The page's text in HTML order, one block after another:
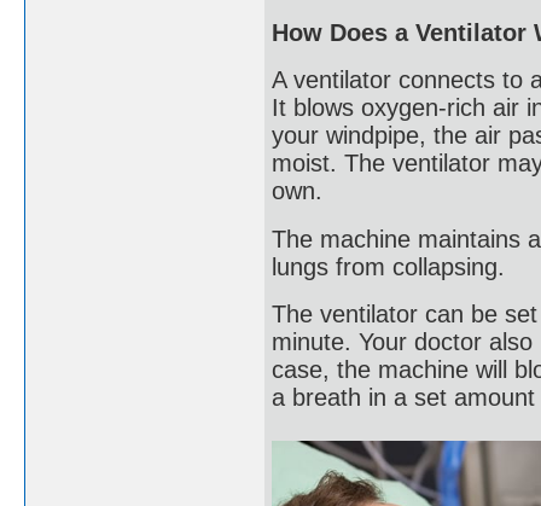
How Does a Ventilator
A ventilator connects to
It blows oxygen-rich air
your windpipe, the air
moist. The ventilator
own.
The machine maintains
lungs from collapsing.
The ventilator can be
minute. Your doctor
case, the machine will
a breath in a set